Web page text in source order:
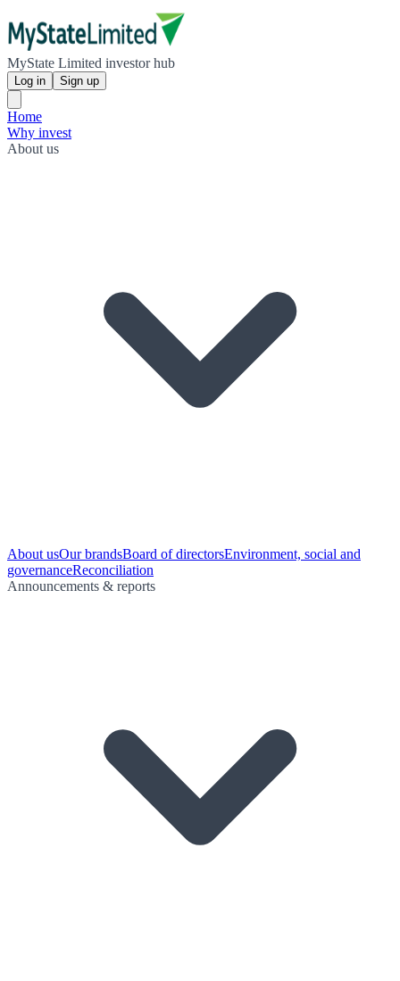
MyState Limited investor hub
Log in Sign up
Home
Why invest
About us
About usOur brandsBoard of directorsEnvironment, social and
governanceReconciliation
Announcements & reports